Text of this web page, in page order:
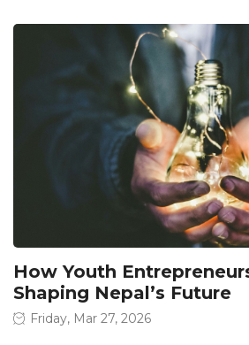
How Youth
Shaping Nepal’s Future
Friday, Mar 27, 2026